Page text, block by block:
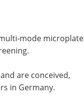
mode microplate
are conceived,
in Germany.